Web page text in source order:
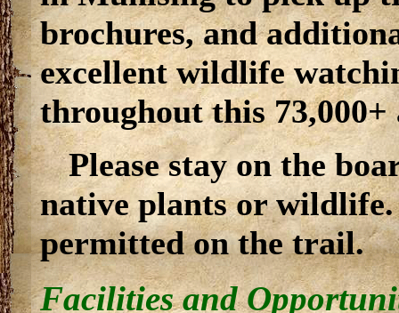
brochures, and
excellent wildlife
throughout this
Please stay on the
native plants or wildlife.
permitted on the trail.
Facilities and